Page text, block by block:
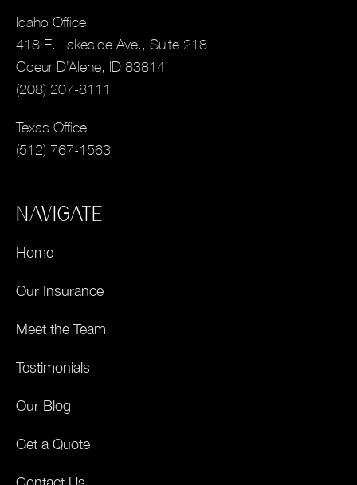
Idaho Office
418 E. Lakeside Ave., Suite 218
Coeur D’Alene, ID 83814
(208) 207-8111
Texas Office
(512) 767-1563
NAVIGATE
Home
Our Insurance
Meet the Team
Testimonials
Our Blog
Get a Quote